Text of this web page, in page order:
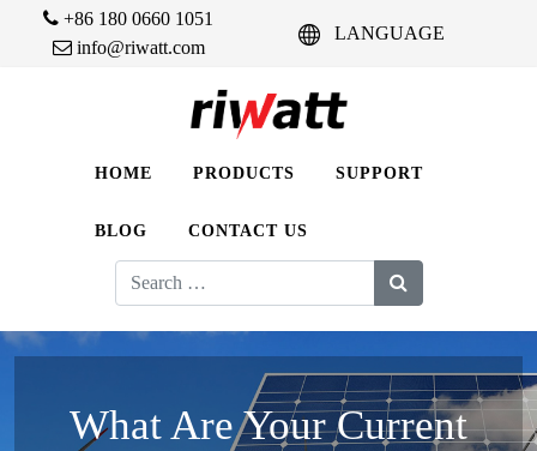
+86 180 0660 1051
info@riwatt.com
LANGUAGE
HOME PRODUCTS SUPPORT
BLOG CONTACT US
Search
for:
What Are Your Current